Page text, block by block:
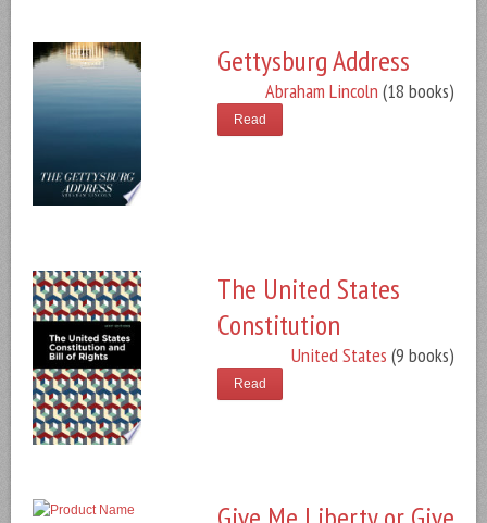
Gettysburg Address
Abraham Lincoln (18 books)
Read
The United States
Constitution
United States (9 books)
Read